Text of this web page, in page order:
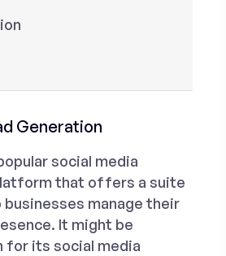
Generation
social media
that offers a suite
manage their
It might be
for its social media